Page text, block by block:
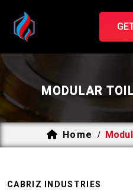
MODULAR
Home /
CABRIZ INDUSTRIES